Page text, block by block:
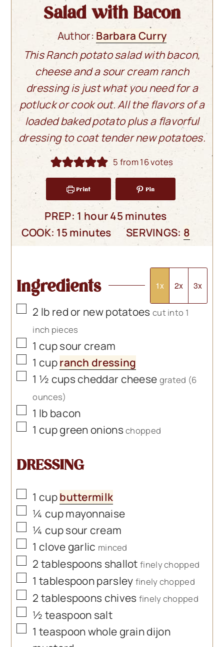
Salad with Bacon
Author: Barbara Curry
This Ranch potato salad with bacon,
cheese and a sour cream ranch
dressing is just what you need for a
potluck or cook out. All the flavors of a
loaded baked potato plus a flavorful
dressing to coat tender new potatoes.
5 from16votes
Print Pin
PREP: 1 hour
hour45minutes
minutes
COOK: 15minutes
minutes SERVINGS: 8
Ingredients 1x 2x 3x
▢
2 lb red or new potatoes cut into 1
inch pieces
▢
1 cupsour cream
▢
1 cupranch dressing
▢
1 ½ cupscheddar cheese grated (6
ounces)
▢
1 lb bacon
▢
1 cupgreen onions chopped
DRESSING
▢
1 cupbuttermilk
▢
¼ cupmayonnaise
▢
¼ cupsour cream
▢
1 clovegarlic minced
▢
2 tablespoons shallot finely chopped
▢
1 tablespoonparsley finely chopped
▢
2 tablespoons chives finely chopped
▢
½ teaspoon salt
▢
1 teaspoonwhole grain dijon